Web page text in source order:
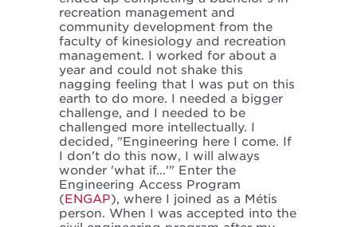
recreation management and
community development from the
faculty of kinesiology and recreation
management. I worked for about a
year and could not shake this
nagging feeling that I was put on this
earth to do more. I needed a bigger
challenge, and I needed to be
challenged more intellectually. I
decided, "Engineering here I come. If
I don't do this now, I will always
wonder 'what if...'" Enter the
Engineering Access Program
(ENGAP), where I joined as a Métis
person. When I was accepted into the